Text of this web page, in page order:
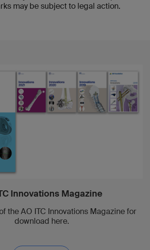
may be subject to legal action.
Innovations Magazine
the AO ITC Innovations Magazine for
download here.